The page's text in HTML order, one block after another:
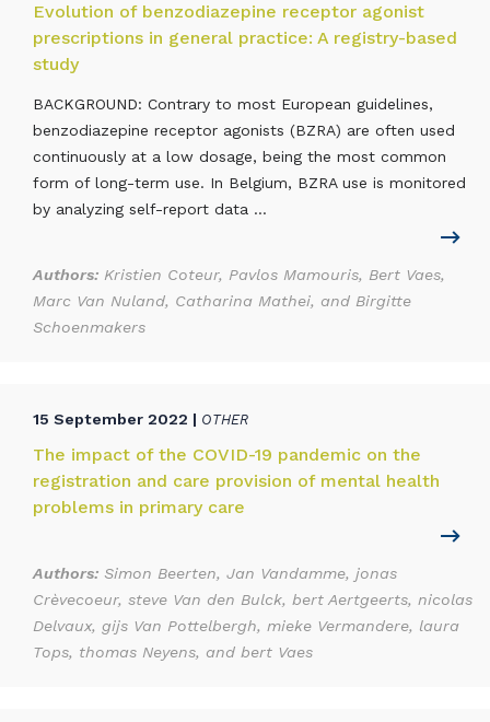
Evolution of benzodiazepine receptor agonist
prescriptions in general practice: A registry-based
study
BACKGROUND: Contrary to most European guidelines,
benzodiazepine receptor agonists (BZRA) are often used
continuously at a low dosage, being the most common
form of long-term use. In Belgium, BZRA use is monitored
by analyzing self-report data ...
Authors: Kristien Coteur, Pavlos Mamouris, Bert Vaes,
Marc Van Nuland, Catharina Mathei, and Birgitte
Schoenmakers
15 September 2022 | OTHER
The impact of the COVID-19 pandemic on the
registration and care provision of mental health
problems in primary care
Authors: Simon Beerten, Jan Vandamme, jonas
Crèvecoeur, steve Van den Bulck, bert Aertgeerts, nicolas
Delvaux, gijs Van Pottelbergh, mieke Vermandere, laura
Tops, thomas Neyens, and bert Vaes